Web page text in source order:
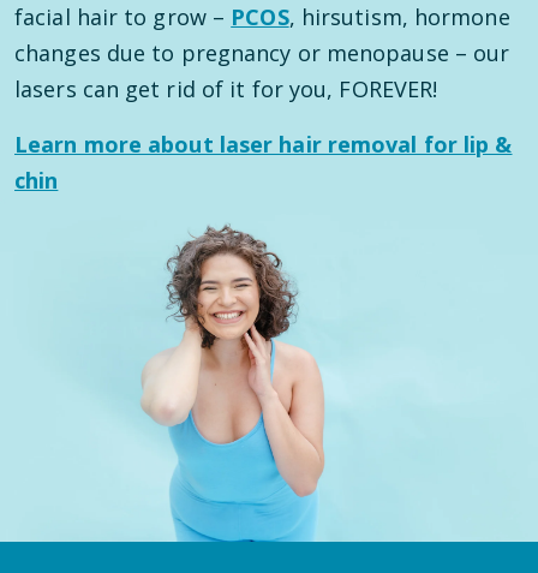
facial hair to grow – PCOS, hirsutism, hormone
changes due to pregnancy or menopause – our
lasers can get rid of it for you, FOREVER!
Learn more about laser hair removal for lip &
chin